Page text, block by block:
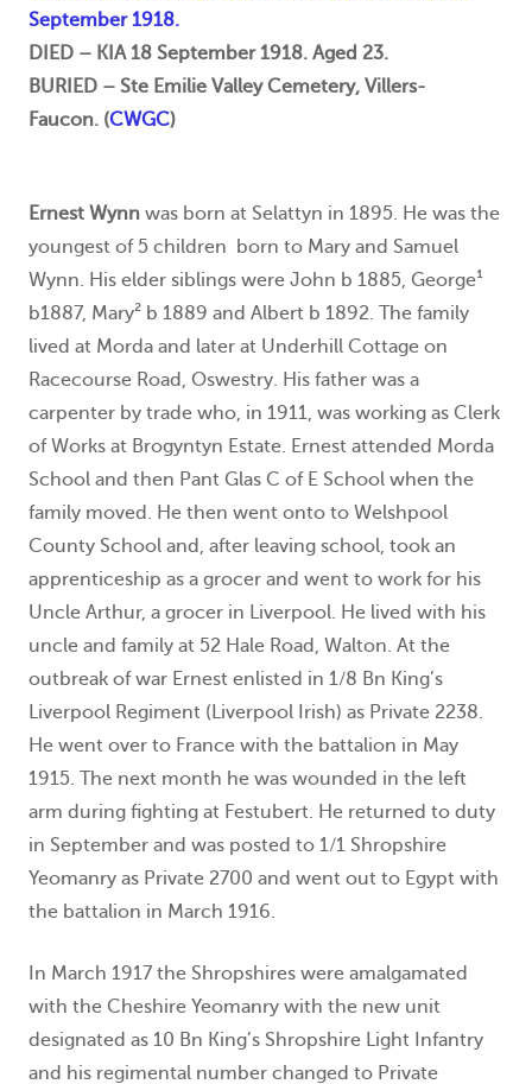
September 1918.
DIED – KIA 18 September 1918. Aged 23.
BURIED – Ste Emilie Valley Cemetery, Villers-
Faucon. (CWGC)
Ernest Wynn was born at Selattyn in 1895. He was the
youngest of 5 children born to Mary and Samuel
Wynn. His elder siblings were John b 1885, George¹
b1887, Mary² b 1889 and Albert b 1892. The family
lived at Morda and later at Underhill Cottage on
Racecourse Road, Oswestry. His father was a
carpenter by trade who, in 1911, was working as Clerk
of Works at Brogyntyn Estate. Ernest attended Morda
School and then Pant Glas C of E School when the
family moved. He then went onto to Welshpool
County School and, after leaving school, took an
apprenticeship as a grocer and went to work for his
Uncle Arthur, a grocer in Liverpool. He lived with his
uncle and family at 52 Hale Road, Walton. At the
outbreak of war Ernest enlisted in 1/8 Bn King’s
Liverpool Regiment (Liverpool Irish) as Private 2238.
He went over to France with the battalion in May
1915. The next month he was wounded in the left
arm during fighting at Festubert. He returned to duty
in September and was posted to 1/1 Shropshire
Yeomanry as Private 2700 and went out to Egypt with
the battalion in March 1916.
In March 1917 the Shropshires were amalgamated
with the Cheshire Yeomanry with the new unit
designated as 10 Bn King’s Shropshire Light Infantry
and his regimental number changed to Private